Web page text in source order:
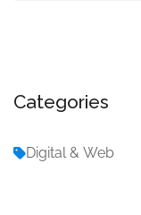
Categories
Digital & Web